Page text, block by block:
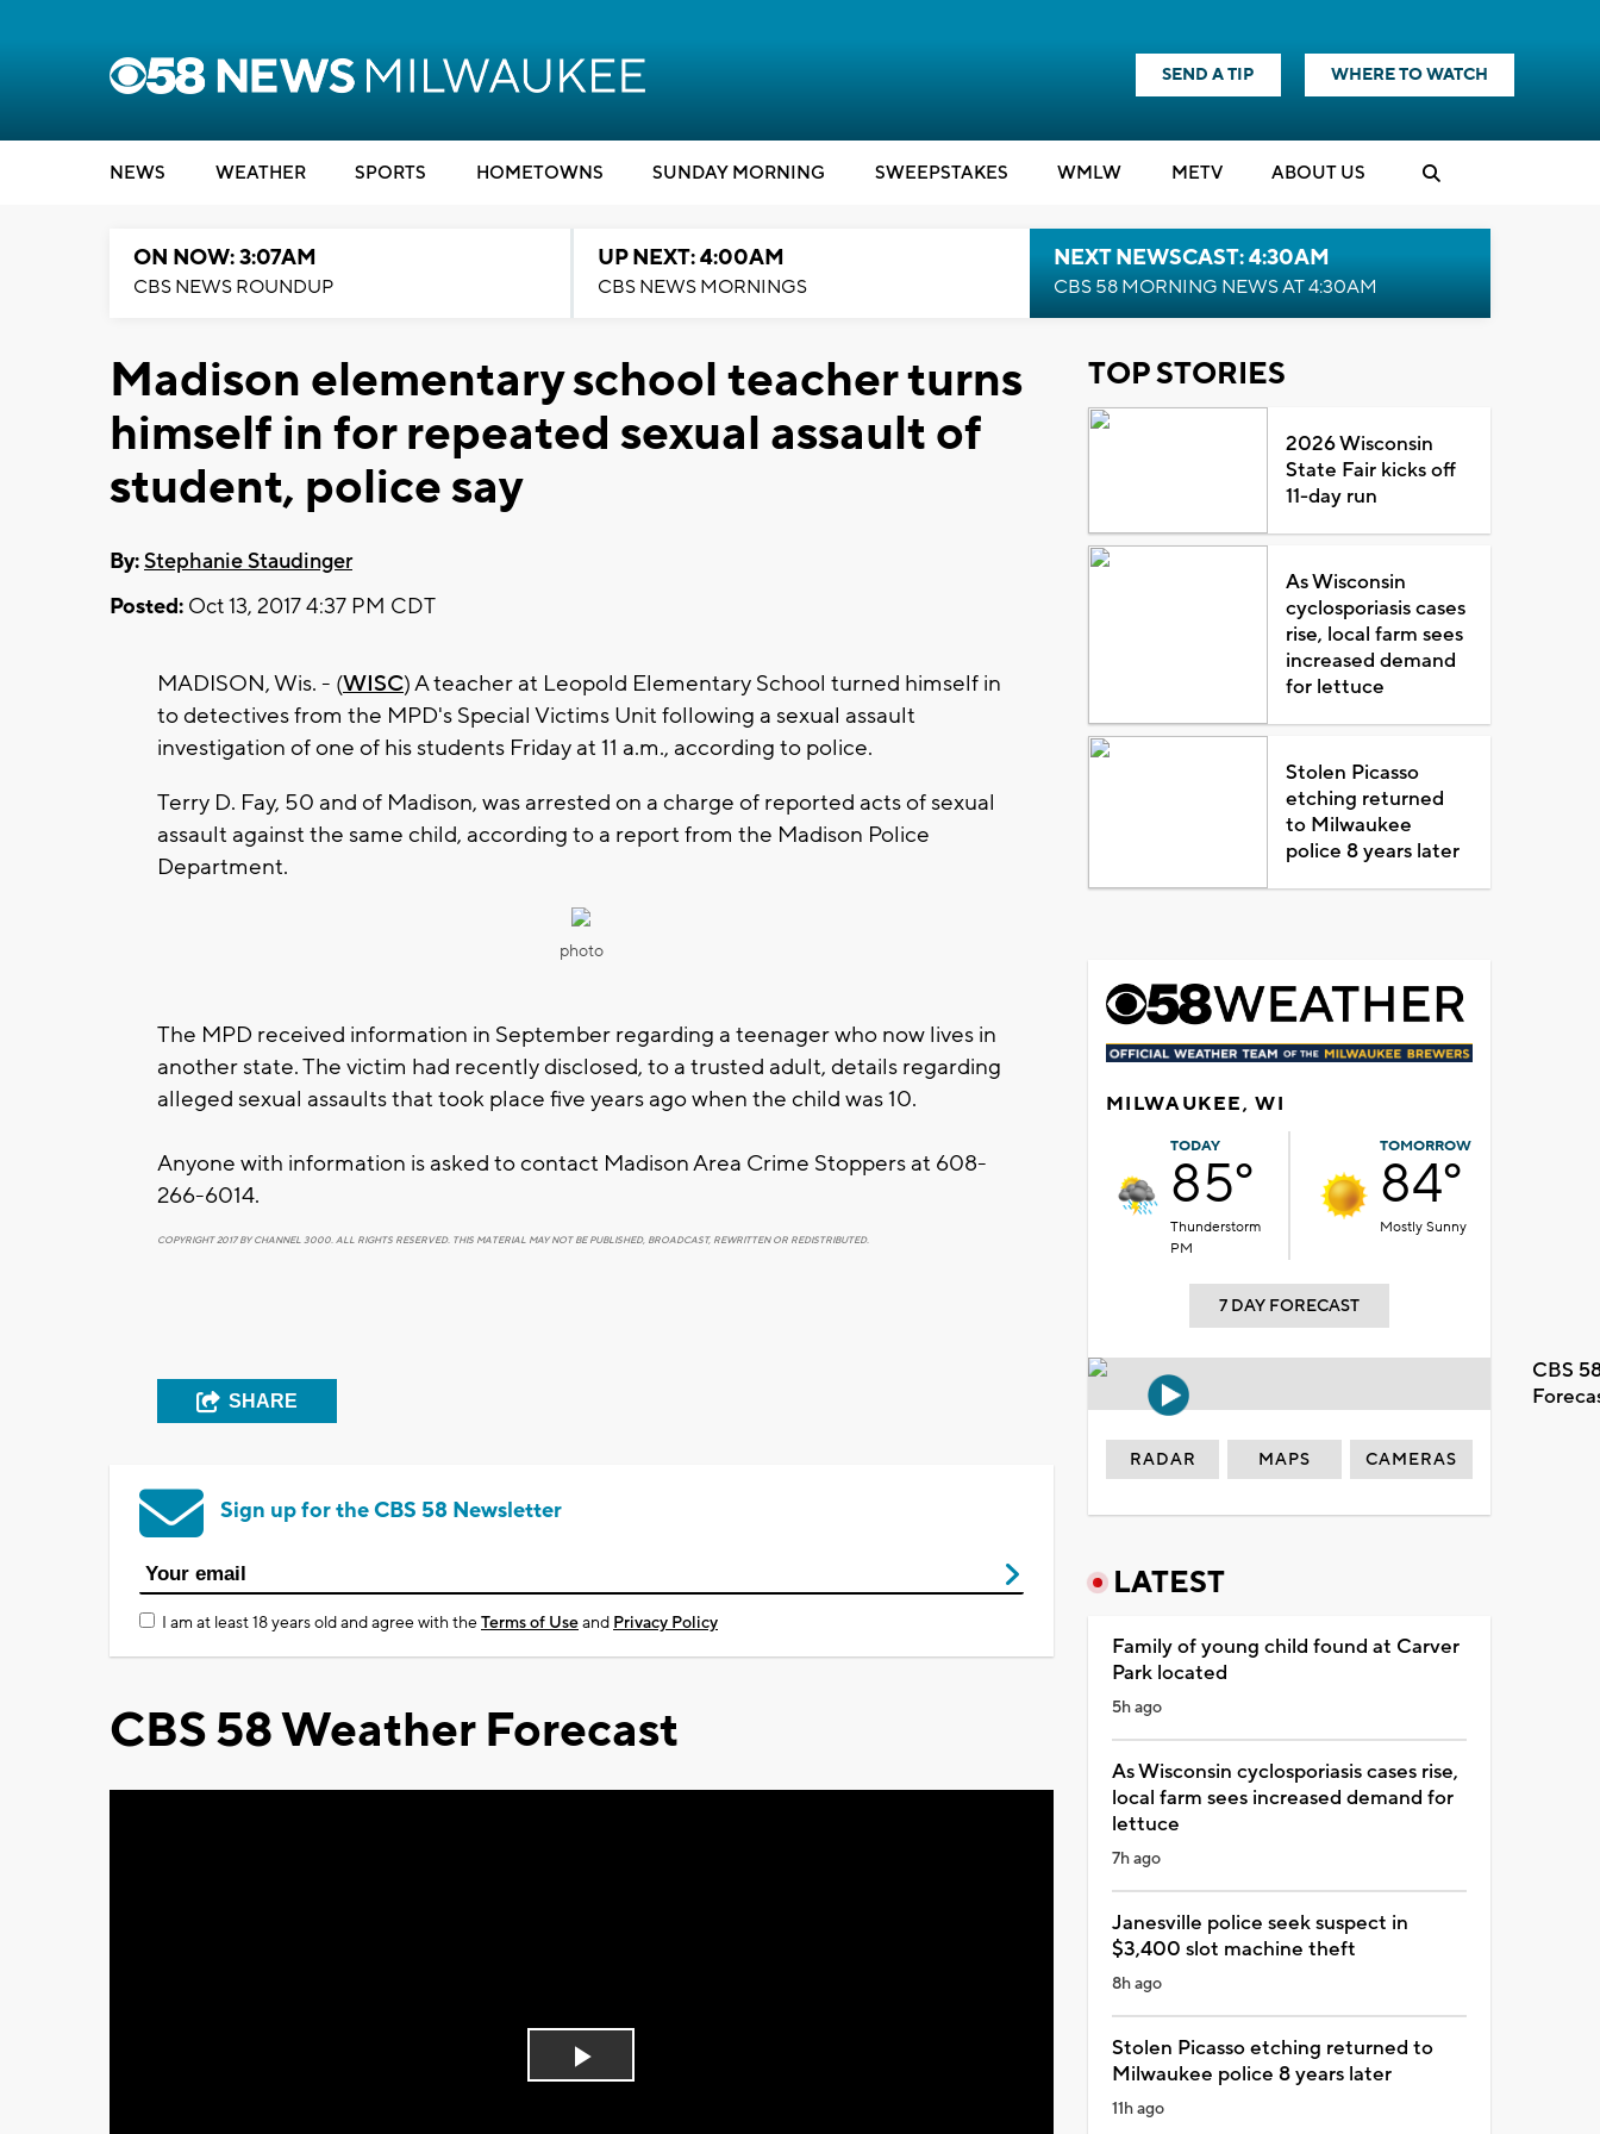
SEND A TIP WHERE TO WATCH
NEWS WEATHER SPORTS HOMETOWNS SUNDAY MORNING SWEEPSTAKES WMLW METV ABOUT US
ON NOW: 3:07AM
CBS NEWS ROUNDUP
UP NEXT: 4:00AM
CBS NEWS MORNINGS
NEXT NEWSCAST: 4:30AM
CBS 58 MORNING NEWS AT 4:30AM
Madison elementary school teacher turns
himself in for repeated sexual assault of
student, police say
By:Stephanie Staudinger
Posted: Oct 13, 2017 4:37 PM CDT
MADISON, Wis. - (WISC) A teacher at Leopold Elementary School turned himself in
to detectives from the MPD's Special Victims Unit following a sexual assault
investigation of one of his students Friday at 11 a.m., according to police.
Terry D. Fay, 50 and of Madison, was arrested on a charge of reported acts of sexual
assault against the same child, according to a report from the Madison Police
Department.
photo
The MPD received information in September regarding a teenager who now lives in
another state. The victim had recently disclosed, to a trusted adult, details regarding
alleged sexual assaults that took place five years ago when the child was 10.
Anyone with information is asked to contact Madison Area Crime Stoppers at 608-
266-6014.
COPYRIGHT 2017 BY CHANNEL 3000. ALL RIGHTS RESERVED. THIS MATERIAL MAY NOT BE PUBLISHED, BROADCAST, REWRITTEN OR REDISTRIBUTED.
SHARE
Sign up for the CBS 58 Newsletter
I am at least 18 years old and agree with theTerms of Useand Privacy Policy
CBS 58 Weather Forecast
Play
TOP STORIES
2026 Wisconsin
State Fair kicks off
11-day run
As Wisconsin
cyclosporiasis cases
rise, local farm sees
increased demand
for lettuce
Stolen Picasso
etching returned
to Milwaukee
police 8 years later
MILWAUKEE, WI
TODAY
85°
Thunderstorm
PM
TOMORROW
84°
Mostly Sunny
7 DAY FORECAST
CBS
RADAR MAPS CAMERAS
LATEST
Family of young child found at Carver
Park located
5h ago
As Wisconsin cyclosporiasis cases rise,
local farm sees increased demand for
lettuce
7h ago
Janesville police seek suspect in
$3,400 slot machine theft
8h ago
Stolen Picasso etching returned to
Milwaukee police 8 years later
11h ago